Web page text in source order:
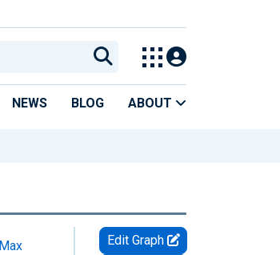
NEWS BLOG ABOUT
Max
Edit Graph